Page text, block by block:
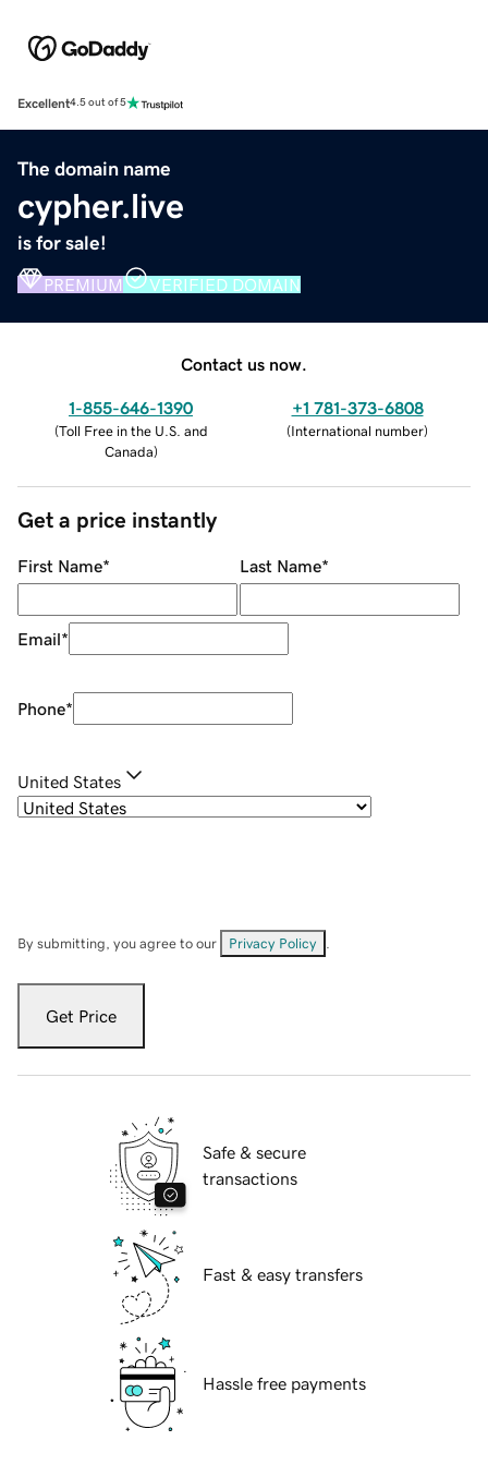
Excellent4.5 out of 5
The domain name
cypher.live
is for sale!
PREMIUM VERIFIED DOMAIN
Contact us now.
1-855-646-1390
(Toll Free in the U.S. and
Canada)
+1 781-373-6808
(International number)
Get a price instantly
First Name* Last Name*
Email*
Phone*
United States
By submitting, you agree to our Privacy Policy
Get Price
Safe & secure
transactions
Fast & easy transfers
Hassle free payments